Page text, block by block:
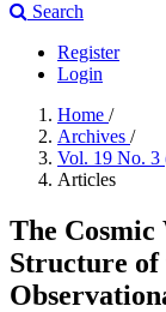
Search
Register
Login
Home /
Archives /
Vol. 19 No. 3
Articles
The
Structure of